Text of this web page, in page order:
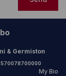
& Germiston
My Bio